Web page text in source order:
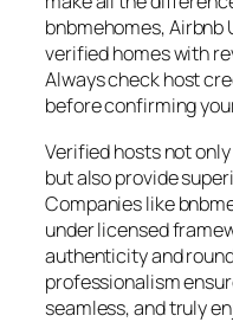
bnbmehomes, Airbnb
verified homes with
Always check host
before confirming
Verified hosts not
but also provide
Companies like
under licensed
authenticity and
professionalism
seamless, and truly